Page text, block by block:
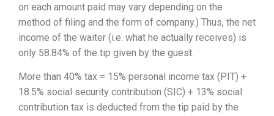
on each amount paid may vary depending on the
method of filing and the form of company.) Thus, the net
income of the waiter (i.e. what he actually receives) is
only 58.84% of the tip given by the guest.
More than 40% tax = 15% personal income tax (PIT) +
18.5% social security contribution (SIC) + 13% social
contribution tax is deducted from the tip paid by the